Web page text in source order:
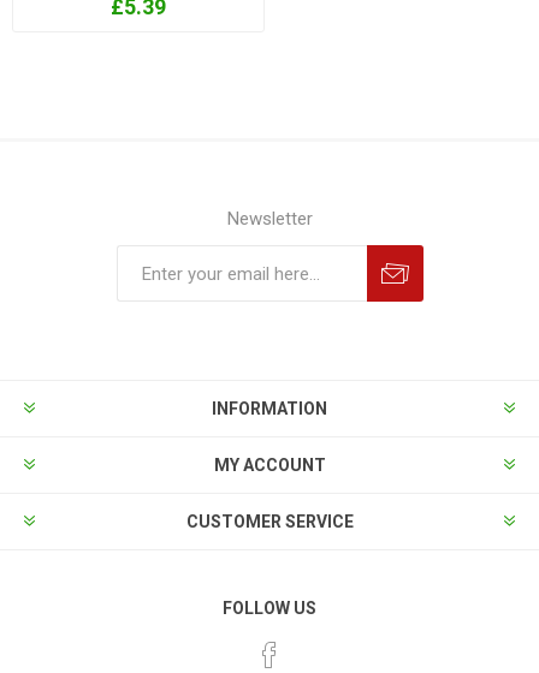
£5.39
Newsletter
INFORMATION
MY ACCOUNT
CUSTOMER SERVICE
FOLLOW US